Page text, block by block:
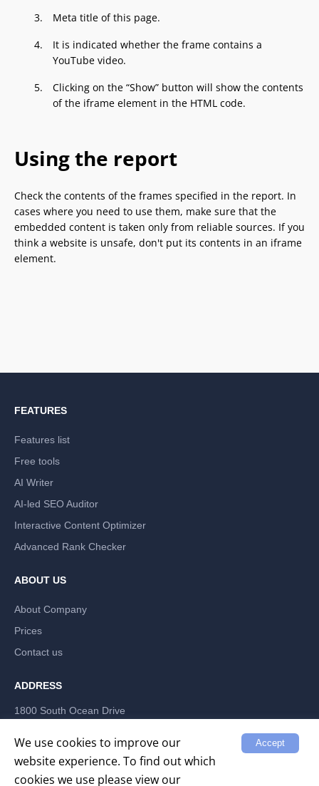
Meta title of this page.
It is indicated whether the frame contains a
YouTube video.
Clicking on the “Show” button will show the contents
of the iframe element in the HTML code.
Using the report
Check the contents of the frames specified in the report. In
cases where you need to use them, make sure that the
embedded content is taken only from reliable sources. If you
think a website is unsafe, don't put its contents in an iframe
element.
We use cookies to improve our
website experience. To find out which
cookies we use please view our
Accept
FEATURES
Features list
Free tools
AI Writer
AI-led SEO Auditor
Interactive Content Optimizer
Advanced Rank Checker
ABOUT US
About Company
Prices
Contact us
ADDRESS
1800 South Ocean Drive
LABRIKA INC